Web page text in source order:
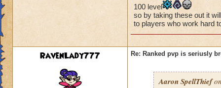
100 level
so by taking these out it
to players who work hard
RavenLady777 Re: Ranked pvp is seriusly
Aaron SpellThief